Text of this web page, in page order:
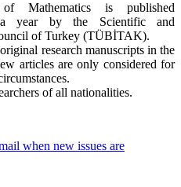
Mathematics is published
year by the Scientific and
of Turkey (TÜBİTAK).
research manuscripts in the
articles are only considered for
of all nationalities.
when new issues are